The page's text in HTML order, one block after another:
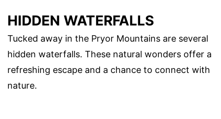
HIDDEN WATERFALLS
Tucked away in the Pryor Mountains are several
hidden waterfalls. These natural wonders offer a
refreshing escape and a chance to connect with
nature.